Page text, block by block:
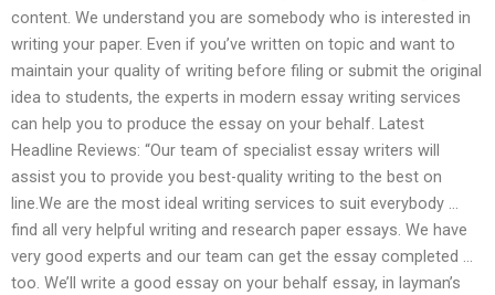
content. We understand you are somebody who is interested in
writing your paper. Even if you’ve written on topic and want to
maintain your quality of writing before filing or submit the original
idea to students, the experts in modern essay writing services
can help you to produce the essay on your behalf. Latest
Headline Reviews: “Our team of specialist essay writers will
assist you to provide you best-quality writing to the best on
line.We are the most ideal writing services to suit everybody …
find all very helpful writing and research paper essays. We have
very good experts and our team can get the essay completed …
too. We’ll write a good essay on your behalf essay, in layman’s